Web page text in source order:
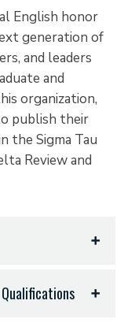
English honor
generation of
and leaders
and
organization,
publish their
the Sigma Tau
Review and
must do the